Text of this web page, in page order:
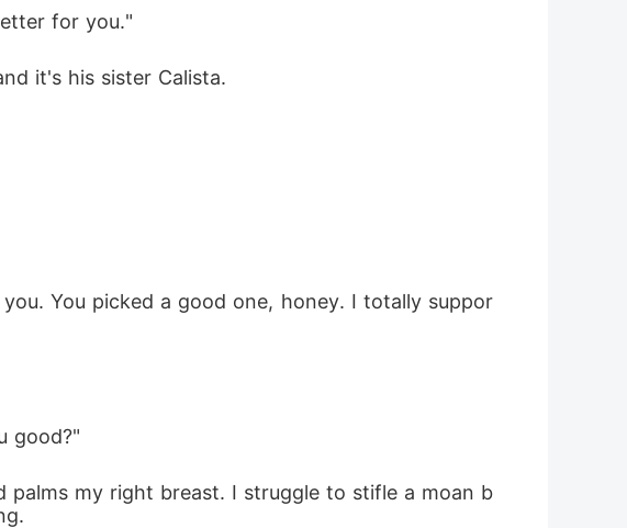
for you."
it's his sister Calista.
You picked a good one, honey. I totally suppor
good?"
palms my right breast. I struggle to stifle a moan b